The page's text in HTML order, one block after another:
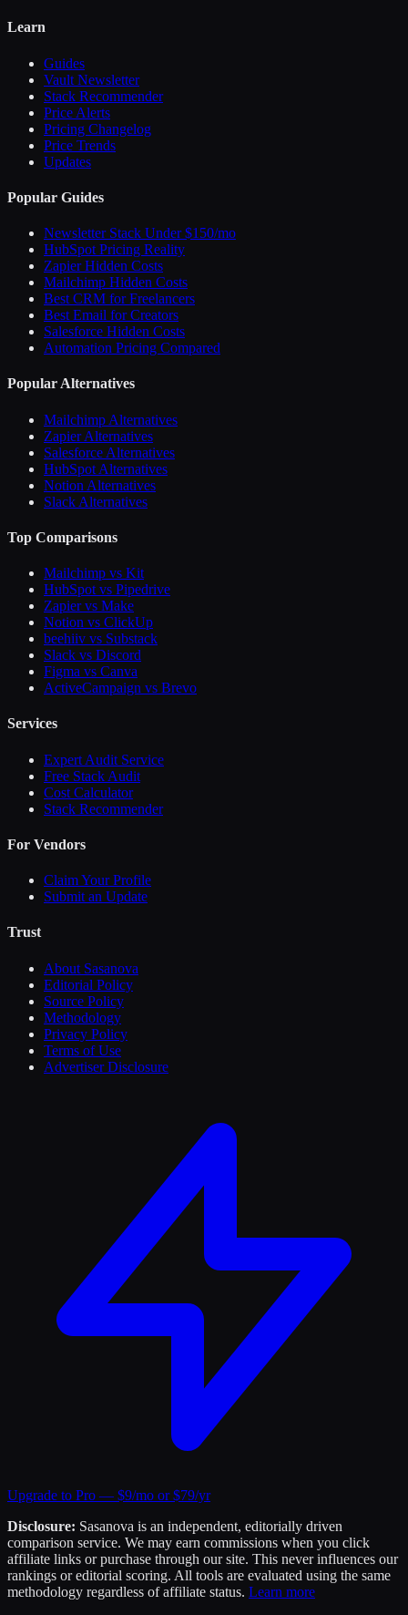
Learn
Guides
Vault Newsletter
Stack Recommender
Price Alerts
Pricing Changelog
Price Trends
Updates
Popular Guides
Newsletter Stack Under $150/mo
HubSpot Pricing Reality
Zapier Hidden Costs
Mailchimp Hidden Costs
Best CRM for Freelancers
Best Email for Creators
Salesforce Hidden Costs
Automation Pricing Compared
Popular Alternatives
Mailchimp Alternatives
Zapier Alternatives
Salesforce Alternatives
HubSpot Alternatives
Notion Alternatives
Slack Alternatives
Top Comparisons
Mailchimp vs Kit
HubSpot vs Pipedrive
Zapier vs Make
Notion vs ClickUp
beehiiv vs Substack
Slack vs Discord
Figma vs Canva
ActiveCampaign vs Brevo
Services
Expert Audit Service
Free Stack Audit
Cost Calculator
Stack Recommender
For Vendors
Claim Your Profile
Submit an Update
Trust
About Sasanova
Editorial Policy
Source Policy
Methodology
Privacy Policy
Terms of Use
Advertiser Disclosure
Upgrade to Pro — $9/mo or $79/yr
Disclosure: Sasanova is an independent, editorially driven
comparison service. We may earn commissions when you click
affiliate links or purchase through our site. This never influences our
rankings or editorial scoring. All tools are evaluated using the same
methodology regardless of affiliate status. Learn more